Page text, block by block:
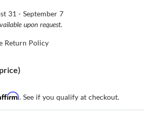
31 - September 7
upon request.
Return Policy
. See if you qualify at checkout.